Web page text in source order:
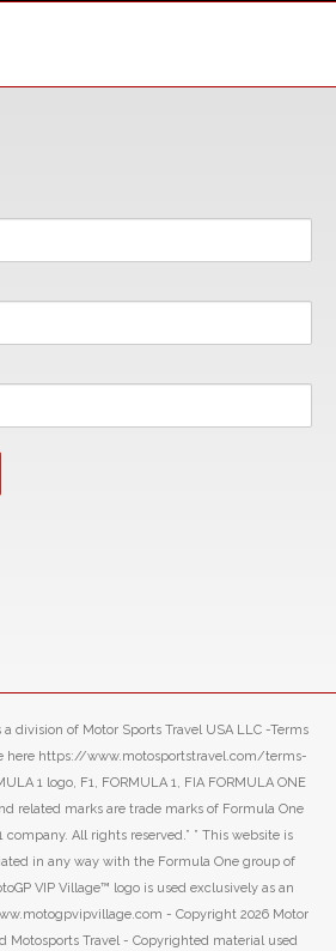
division of Motor Sports Travel USA LLC -Terms
here https://www.motosportstravel.com/terms-
1 logo, F1, FORMULA 1, FIA FORMULA ONE
related marks are trade marks of Formula One
company. All rights reserved.” ” This website is
in any way with the Formula One group of
VIP Village™ logo is used exclusively as an
- Copyright 2026 Motor
Motosports Travel - Copyrighted material used